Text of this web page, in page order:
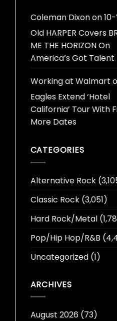
Coleman Dixonon
Old HARPER Covers
ME THE HORIZON On
America’s Got Talent
Working at Walmart
Eagles Extend ‘Hotel
California’ Tour With
More Dates
CATEGORIES
Alternative Rock
Classic Rock(3,051)
Hard Rock/Metal
Pop/Hip Hop/R&B
Uncategorized(1)
ARCHIVES
August 2026(73)